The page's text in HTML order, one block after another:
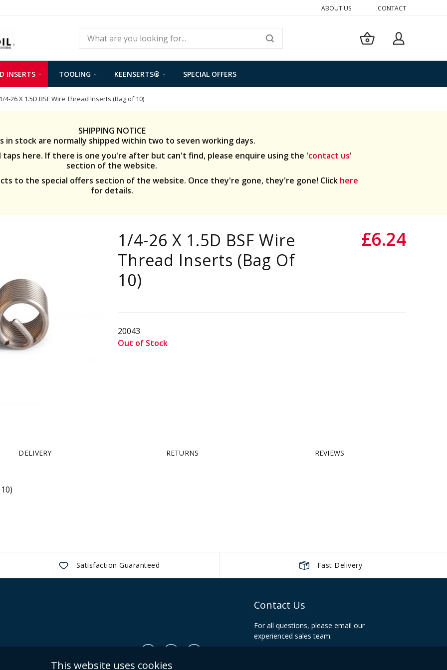
ABOUT US CONTACT
My Basket
Search
SEARCH
INSERTS TOOLING KEENSERTS® SPECIAL OFFERS
1/4-26 X 1.5D BSF Wire Thread Inserts (Bag of 10)
SHIPPING NOTICE
in stock are normally shipped within two to seven working days.
taps here. If there is one you're after but can't find, please enquire using the 'contact us'
section of the website.
to the special offers section of the website. Once they're gone, they're gone! Click here
for details.
1/4-26 X 1.5D BSF Wire
Thread Inserts (Bag Of
10)
£6.24
Out of Stock
20043
DELIVERY RETURNS REVIEWS
Satisfaction Guaranteed Fast Delivery
Contact Us
For all questions, please email our
experienced sales team:
This website uses cookies